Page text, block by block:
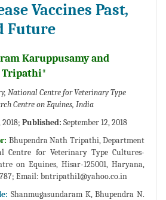
Vaccines Past,
Future
Karuppusamy and
Tripathi*
National Centre for Veterinary Type
Centre on Equines, India
2018; Published: September 12, 2018
Bhupendra Nath Tripathi, Department
Centre for Veterinary Type Cultures-
on Equines, Hisar-125001, Haryana,
Email: bntripathi1@yahoo.co.in
Shanmugasundaram K, Bhupendra N.